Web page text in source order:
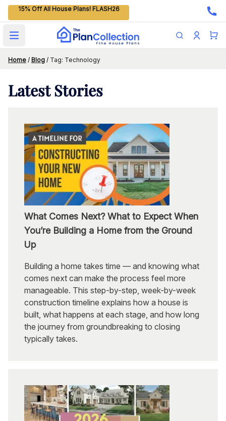
15% Off All House Plans! FLASH26
Open main menu
Home / Blog / Tag: Technology
LatestStories
What Comes Next? What to Expect When
You’re Building a Home from the Ground
Up
Building a home takes time — and knowing what
comes next can make the process feel more
manageable. This step-by-step, week-by-week
construction timeline explains how a house is
built, what happens at each stage, and how long
the journey from groundbreaking to closing
typically takes.